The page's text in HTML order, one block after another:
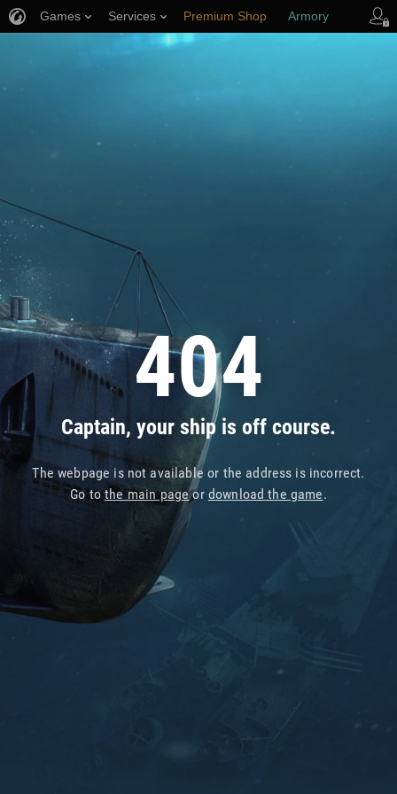
404
Captain, your ship is off course.
The webpage is not available or the address is incorrect.
Go tothe main pageor download the game.
Games Services Premium Shop Armory
Player Support